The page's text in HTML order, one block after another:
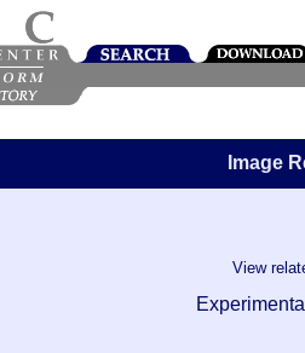
Image
View